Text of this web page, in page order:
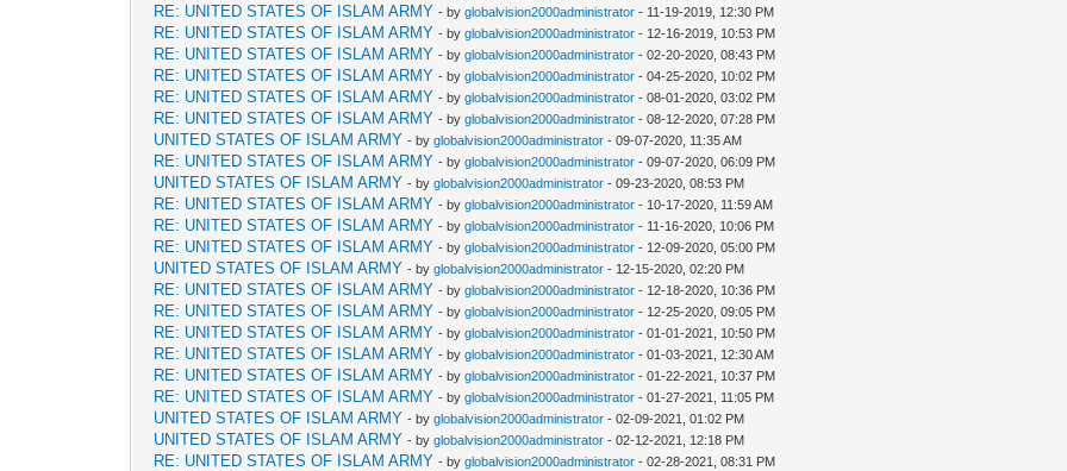
RE: UNITED STATES OF ISLAM ARMY - byglobalvision2000administrator - 11-19-2019, 12:30 PM
RE: UNITED STATES OF ISLAM ARMY - byglobalvision2000administrator - 12-16-2019, 10:53 PM
RE: UNITED STATES OF ISLAM ARMY - byglobalvision2000administrator - 02-20-2020, 08:43 PM
RE: UNITED STATES OF ISLAM ARMY - byglobalvision2000administrator - 04-25-2020, 10:02 PM
RE: UNITED STATES OF ISLAM ARMY - byglobalvision2000administrator - 08-01-2020, 03:02 PM
RE: UNITED STATES OF ISLAM ARMY - byglobalvision2000administrator - 08-12-2020, 07:28 PM
UNITED STATES OF ISLAM ARMY - byglobalvision2000administrator - 09-07-2020, 11:35 AM
RE: UNITED STATES OF ISLAM ARMY - byglobalvision2000administrator - 09-07-2020, 06:09 PM
UNITED STATES OF ISLAM ARMY - byglobalvision2000administrator - 09-23-2020, 08:53 PM
RE: UNITED STATES OF ISLAM ARMY - byglobalvision2000administrator - 10-17-2020, 11:59 AM
RE: UNITED STATES OF ISLAM ARMY - byglobalvision2000administrator - 11-16-2020, 10:06 PM
RE: UNITED STATES OF ISLAM ARMY - byglobalvision2000administrator - 12-09-2020, 05:00 PM
UNITED STATES OF ISLAM ARMY - byglobalvision2000administrator - 12-15-2020, 02:20 PM
RE: UNITED STATES OF ISLAM ARMY - byglobalvision2000administrator - 12-18-2020, 10:36 PM
RE: UNITED STATES OF ISLAM ARMY - byglobalvision2000administrator - 12-25-2020, 09:05 PM
RE: UNITED STATES OF ISLAM ARMY - byglobalvision2000administrator - 01-01-2021, 10:50 PM
RE: UNITED STATES OF ISLAM ARMY - byglobalvision2000administrator - 01-03-2021, 12:30 AM
RE: UNITED STATES OF ISLAM ARMY - byglobalvision2000administrator - 01-22-2021, 10:37 PM
RE: UNITED STATES OF ISLAM ARMY - byglobalvision2000administrator - 01-27-2021, 11:05 PM
UNITED STATES OF ISLAM ARMY - byglobalvision2000administrator - 02-09-2021, 01:02 PM
UNITED STATES OF ISLAM ARMY - byglobalvision2000administrator - 02-12-2021, 12:18 PM
RE: UNITED STATES OF ISLAM ARMY - byglobalvision2000administrator - 02-28-2021, 08:31 PM